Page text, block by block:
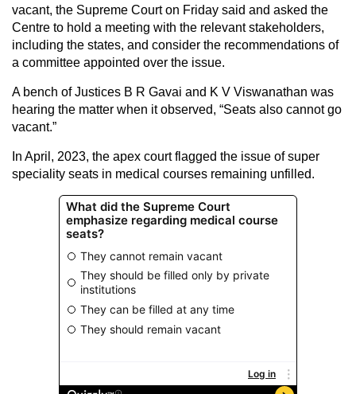
vacant, the Supreme Court on Friday said and asked the
Centre to hold a meeting with the relevant stakeholders,
including the states, and consider the recommendations of
a committee appointed over the issue.
A bench of Justices B R Gavai and K V Viswanathan was
hearing the matter when it observed, “Seats also cannot go
vacant.”
In April, 2023, the apex court flagged the issue of super
speciality seats in medical courses remaining unfilled.